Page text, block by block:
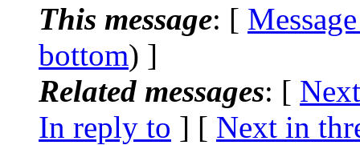
This message: [
bottom) ]
Related messages: [
In reply to ] [ Next in